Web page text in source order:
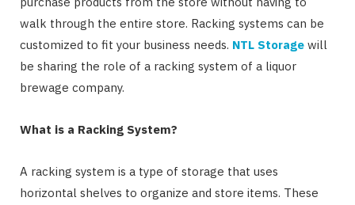
walk through the entire store. Racking systems can be
customized to fit your business needs. NTL Storage will
be sharing the role of a racking system of a liquor
brewage company.
What is a Racking System?
A racking system is a type of storage that uses
horizontal shelves to organize and store items. These